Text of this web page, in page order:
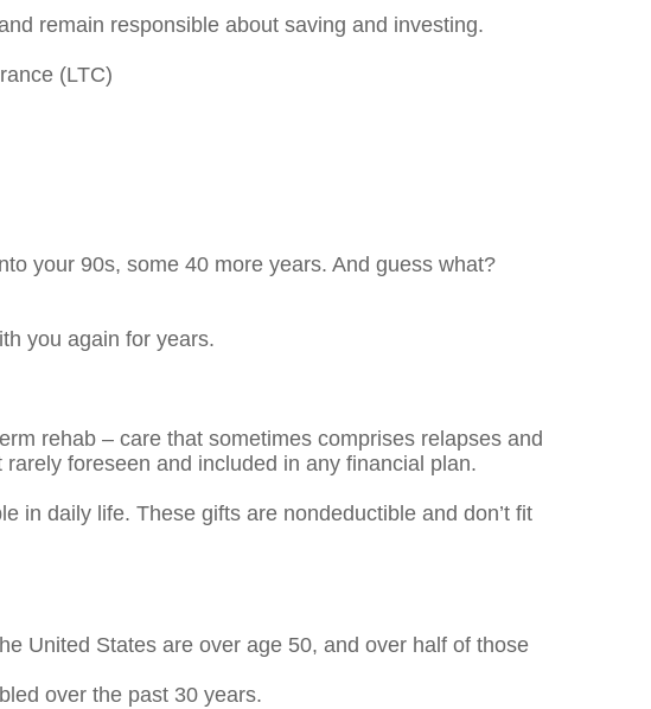
remain responsible about saving and investing.
(LTC)
your 90s, some 40 more years. And guess what?
you again for years.
rehab – care that sometimes comprises relapses and
foreseen and included in any financial plan.
in daily life. These gifts are nondeductible and don’t fit
United States are over age 50, and over half of those
over the past 30 years.